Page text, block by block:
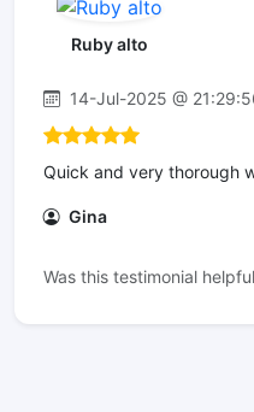
Ruby alto
14-Jul-2025 @
Quick and very thorough
Gina
Was this testimonial